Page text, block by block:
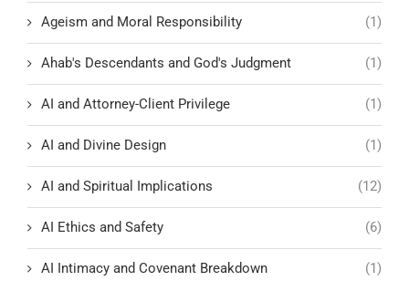
Ageism and Moral Responsibility (1)
Ahab's Descendants and God's Judgment (1)
AI and Attorney-Client Privilege (1)
AI and Divine Design (1)
AI and Spiritual Implications (12)
AI Ethics and Safety (6)
AI Intimacy and Covenant Breakdown (1)